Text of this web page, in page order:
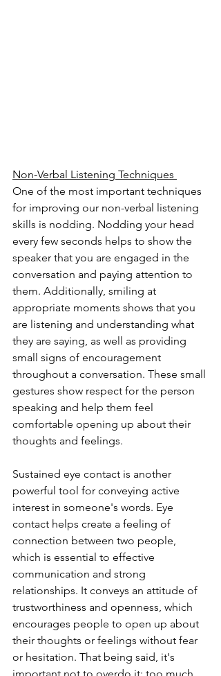
Non-Verbal Listening Techniques
One of the most important techniques
for improving our non-verbal listening
skills is nodding. Nodding your head
every few seconds helps to show the
speaker that you are engaged in the
conversation and paying attention to
them. Additionally, smiling at
appropriate moments shows that you
are listening and understanding what
they are saying, as well as providing
small signs of encouragement
throughout a conversation. These small
gestures show respect for the person
speaking and help them feel
comfortable opening up about their
thoughts and feelings.
Sustained eye contact is another
powerful tool for conveying active
interest in someone's words. Eye
contact helps create a feeling of
connection between two people,
which is essential to effective
communication and strong
relationships. It conveys an attitude of
trustworthiness and openness, which
encourages people to open up about
their thoughts or feelings without fear
or hesitation. That being said, it's